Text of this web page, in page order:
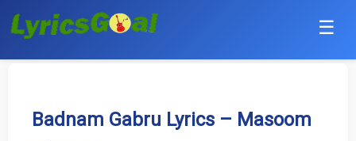
☰
HindiBadnam Gabru Lyrics – Masoom